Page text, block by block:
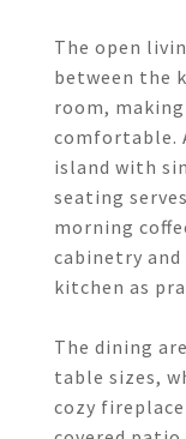
The open
between the
room, making
comfortable.
island with
seating
morning
cabinetry
kitchen as
The dining
table sizes,
cozy